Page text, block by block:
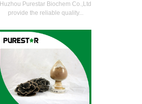
Huzhou Purestar Biochem Co.,Ltd
provide the reliable quality...